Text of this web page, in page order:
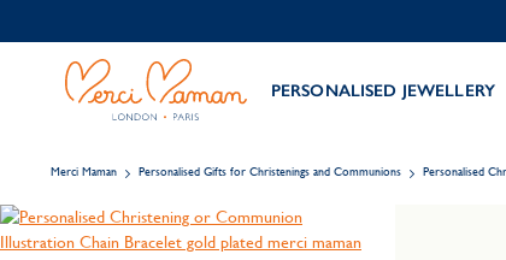
PERSONALISED JEWELLERY
Merci Maman Personalised Gifts for Christenings and Communions Personalised